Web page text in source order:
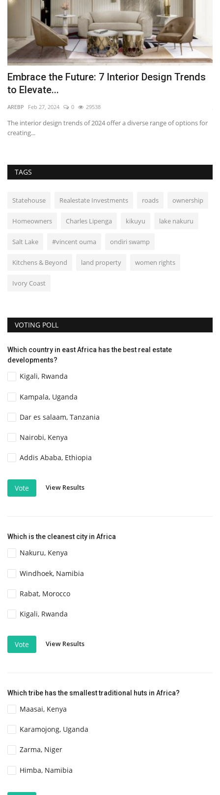
Embrace the Future: 7 Interior Design Trends
to Elevate...
AREBP Feb 27, 2024 0 29538
The interior design trends of 2024 offer a diverse range of options for
creating...
TAGS
Statehouse Realestate Investments roads ownership
Homeowners Charles Lipenga kikuyu lake nakuru
Salt Lake #vincent ouma ondiri swamp
Kitchens & Beyond land property women rights
Ivory Coast
VOTING POLL
Which country in east Africa has the best real estate
developments?
Kigali, Rwanda
Kampala, Uganda
Dar es salaam, Tanzania
Nairobi, Kenya
Addis Ababa, Ethiopia
Vote View Results
Which is the cleanest city in Africa
Nakuru, Kenya
Windhoek, Namibia
Rabat, Morocco
Kigali, Rwanda
Vote View Results
Which tribe has the smallest traditional huts in Africa?
Maasai, Kenya
Karamojong, Uganda
Zarma, Niger
Himba, Namibia